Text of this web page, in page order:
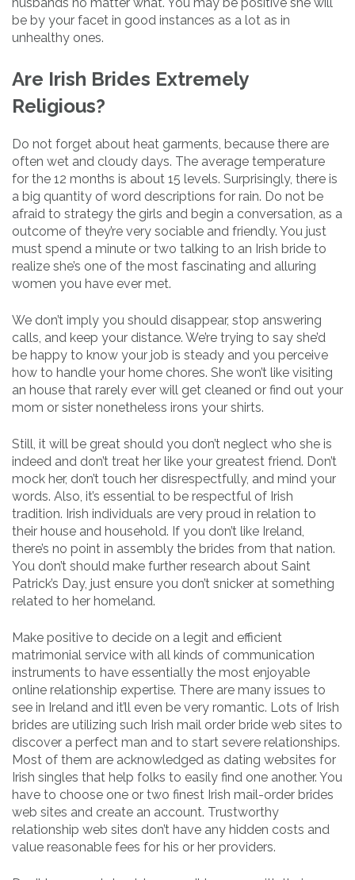
be by your facet in good instances as a lot as in
unhealthy ones.
Are Irish Brides Extremely
Religious?
Do not forget about heat garments, because there are
often wet and cloudy days. The average temperature
for the 12 months is about 15 levels. Surprisingly, there is
a big quantity of word descriptions for rain. Do not be
afraid to strategy the girls and begin a conversation, as a
outcome of they’re very sociable and friendly. You just
must spend a minute or two talking to an Irish bride to
realize she’s one of the most fascinating and alluring
women you have ever met.
We don’t imply you should disappear, stop answering
calls, and keep your distance. We’re trying to say she’d
be happy to know your job is steady and you perceive
how to handle your home chores. She won’t like visiting
an house that rarely ever will get cleaned or find out your
mom or sister nonetheless irons your shirts.
Still, it will be great should you don’t neglect who she is
indeed and don’t treat her like your greatest friend. Don’t
mock her, don’t touch her disrespectfully, and mind your
words. Also, it’s essential to be respectful of Irish
tradition. Irish individuals are very proud in relation to
their house and household. If you don’t like Ireland,
there’s no point in assembly the brides from that nation.
You don’t should make further research about Saint
Patrick’s Day, just ensure you don’t snicker at something
related to her homeland.
Make positive to decide on a legit and efficient
matrimonial service with all kinds of communication
instruments to have essentially the most enjoyable
online relationship expertise. There are many issues to
see in Ireland and it’ll even be very romantic. Lots of Irish
brides are utilizing such Irish mail order bride web sites to
discover a perfect man and to start severe relationships.
Most of them are acknowledged as dating websites for
Irish singles that help folks to easily find one another. You
have to choose one or two finest Irish mail-order brides
web sites and create an account. Trustworthy
relationship web sites don’t have any hidden costs and
value reasonable fees for his or her providers.